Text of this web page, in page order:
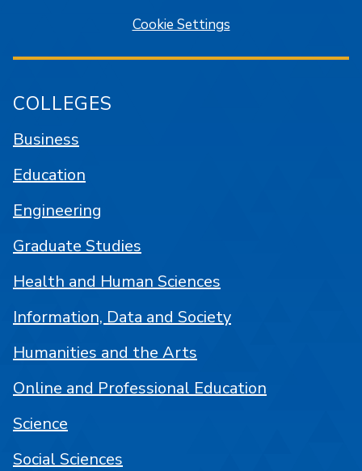
Cookie Settings
COLLEGES
Business
Education
Engineering
Graduate Studies
Health and Human Sciences
Information, Data and Society
Humanities and the Arts
Online and Professional Education
Science
Social Sciences